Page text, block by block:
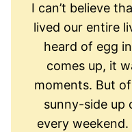
I can’t believe
lived our entire
heard of egg
comes up, it
moments. But of
sunny-side up
every